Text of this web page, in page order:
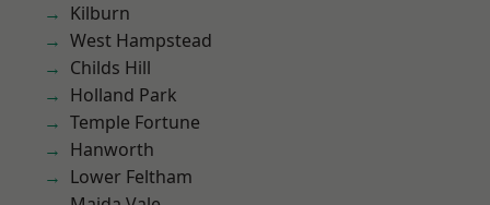
Kilburn
West Hampstead
Childs Hill
Holland Park
Temple Fortune
Hanworth
Lower Feltham